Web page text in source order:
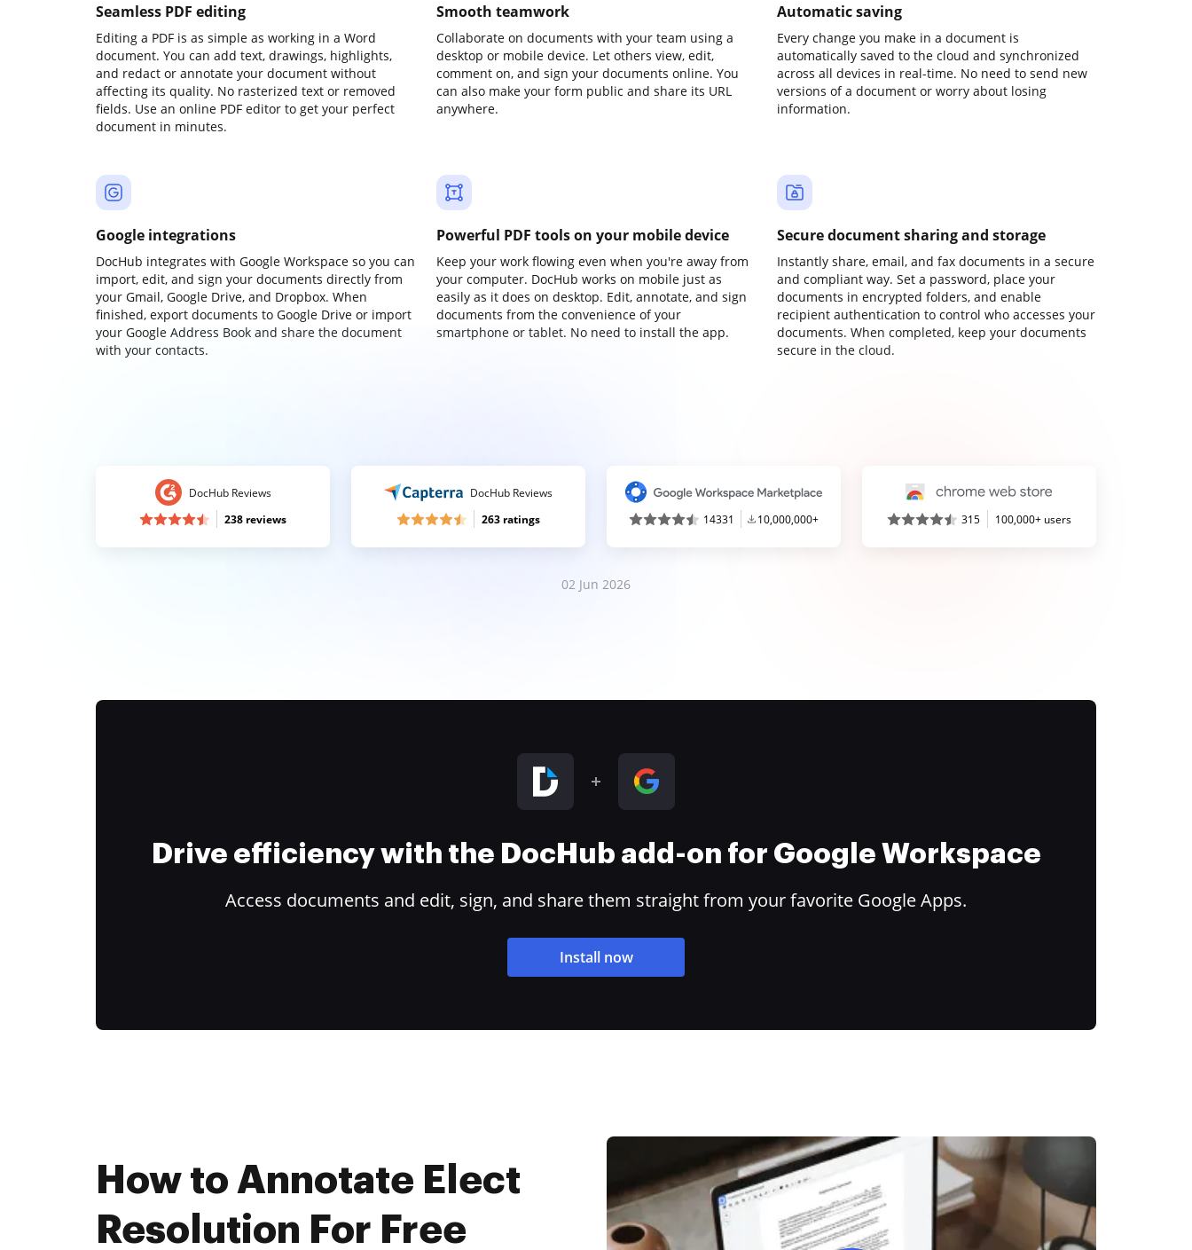
Seamless PDF editing
Editing a PDF is as simple as working in a Word
document. You can add text, drawings, highlights,
and redact or annotate your document without
affecting its quality. No rasterized text or removed
fields. Use an online PDF editor to get your perfect
document in minutes.
Smooth teamwork
Collaborate on documents with your team using a
desktop or mobile device. Let others view, edit,
comment on, and sign your documents online. You
can also make your form public and share its URL
anywhere.
Automatic saving
Every change you make in a document is
automatically saved to the cloud and synchronized
across all devices in real-time. No need to send new
versions of a document or worry about losing
information.
Google integrations
DocHub integrates with Google Workspace so you can
import, edit, and sign your documents directly from
your Gmail, Google Drive, and Dropbox. When
finished, export documents to Google Drive or import
your Google Address Book and share the document
with your contacts.
Powerful PDF tools on your mobile device
Keep your work flowing even when you're away from
your computer. DocHub works on mobile just as
easily as it does on desktop. Edit, annotate, and sign
documents from the convenience of your
smartphone or tablet. No need to install the app.
Secure document sharing and storage
Instantly share, email, and fax documents in a secure
and compliant way. Set a password, place your
documents in encrypted folders, and enable
recipient authentication to control who accesses your
documents. When completed, keep your documents
secure in the cloud.
DocHub Reviews
238 reviews
DocHub Reviews
263 ratings
14331 10,000,000+ 315 100,000+ users
02 Jun 2026
Drive efficiency with the DocHub add-on for Google Workspace
Access documents and edit, sign, and share them straight from your favorite Google Apps.
Install now
How to Annotate Elect
Resolution For Free